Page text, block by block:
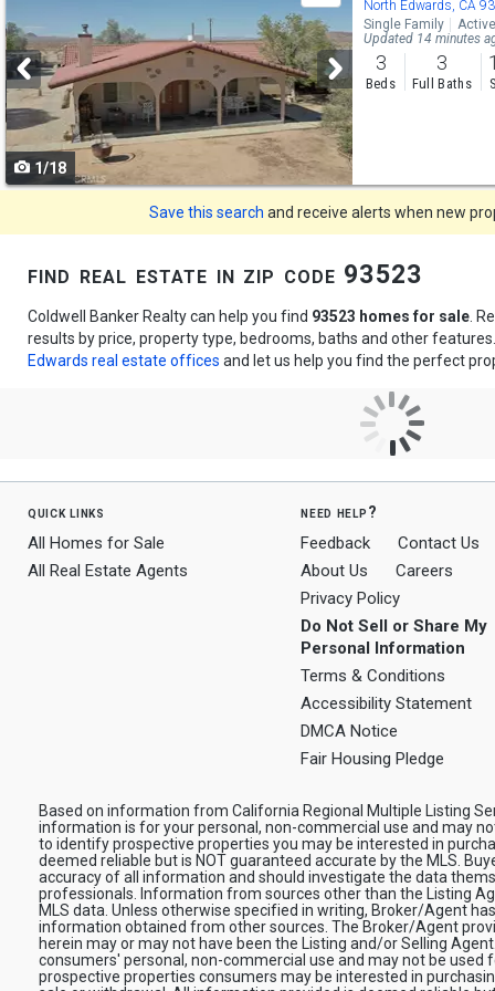
and
next
buttons
to
navigate
1/18
North Edwards, CA
Single Family Active
Updated 14 minutes
3
Beds
3
Full Baths
Save this search and receive alerts when new
find real estate in zip code 93523
Coldwell Banker Realty can help you find 93523 homes for sale .
results by price, property type, bedrooms, baths and other
Edwards real estate offices and let us help you find the perfect
quick links
All Homes for Sale
All Real Estate Agents
need help?
Feedback
Contact Us
About Us
Careers
Privacy Policy
Do Not Sell or Share My
Personal Information
Terms & Conditions
Accessibility Statement
DMCA Notice
Fair Housing Pledge
Based on information from California Regional Multiple Listing
information is for your personal, non-commercial use and may
to identify prospective properties you may be interested in
deemed reliable but is NOT guaranteed accurate by the MLS.
accuracy of all information and should investigate the data
professionals. Information from sources other than the Listing
MLS data. Unless otherwise specified in writing, Broker/Agent
information obtained from other sources. The Broker/Agent
herein may or may not have been the Listing and/or Selling
consumers' personal, non-commercial use and may not be
prospective properties consumers may be interested in